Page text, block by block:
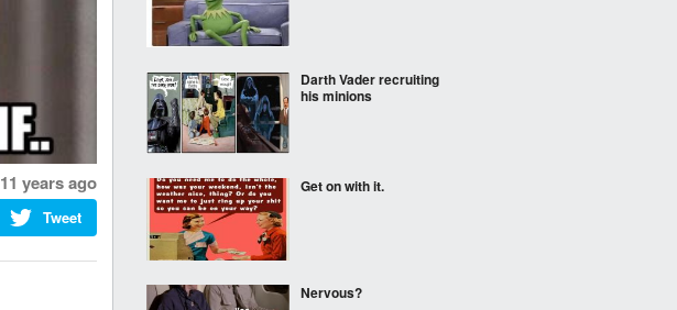
11 years ago
Tweet
Darth Vader recruiting
his minions
Get on with it.
Nervous?